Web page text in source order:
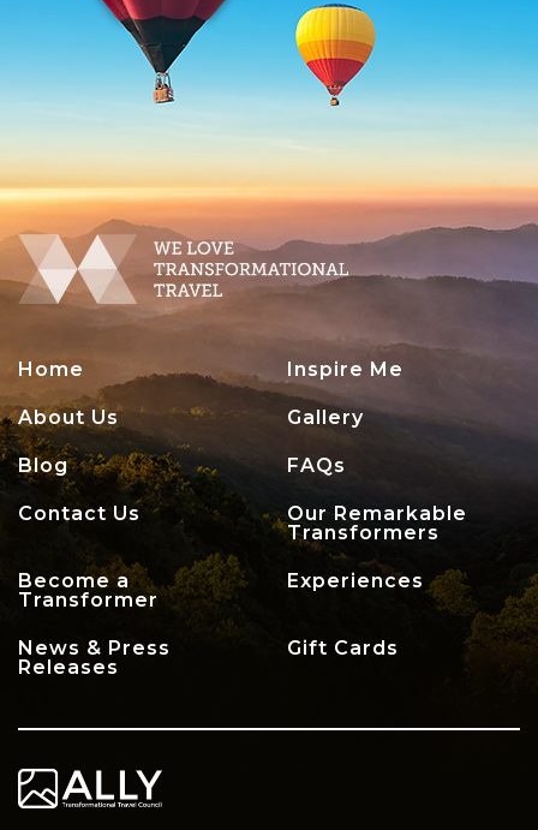
Home Inspire Me
About Us Gallery
Blog FAQs
Contact Us
Our Remarkable
Transformers
Become a
Transformer
Experiences
News & Press
Releases
Gift Cards